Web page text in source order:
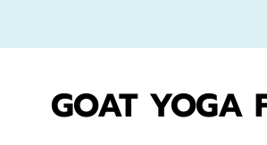
GOAT YOGA